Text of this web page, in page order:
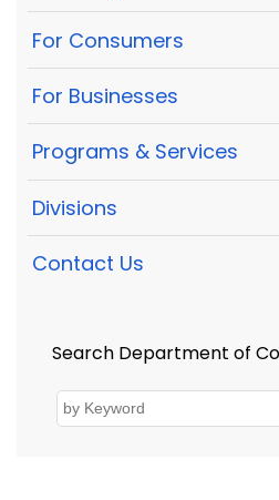
For Consumers
For Businesses
Programs & Services
Divisions
Contact Us
Search Department of